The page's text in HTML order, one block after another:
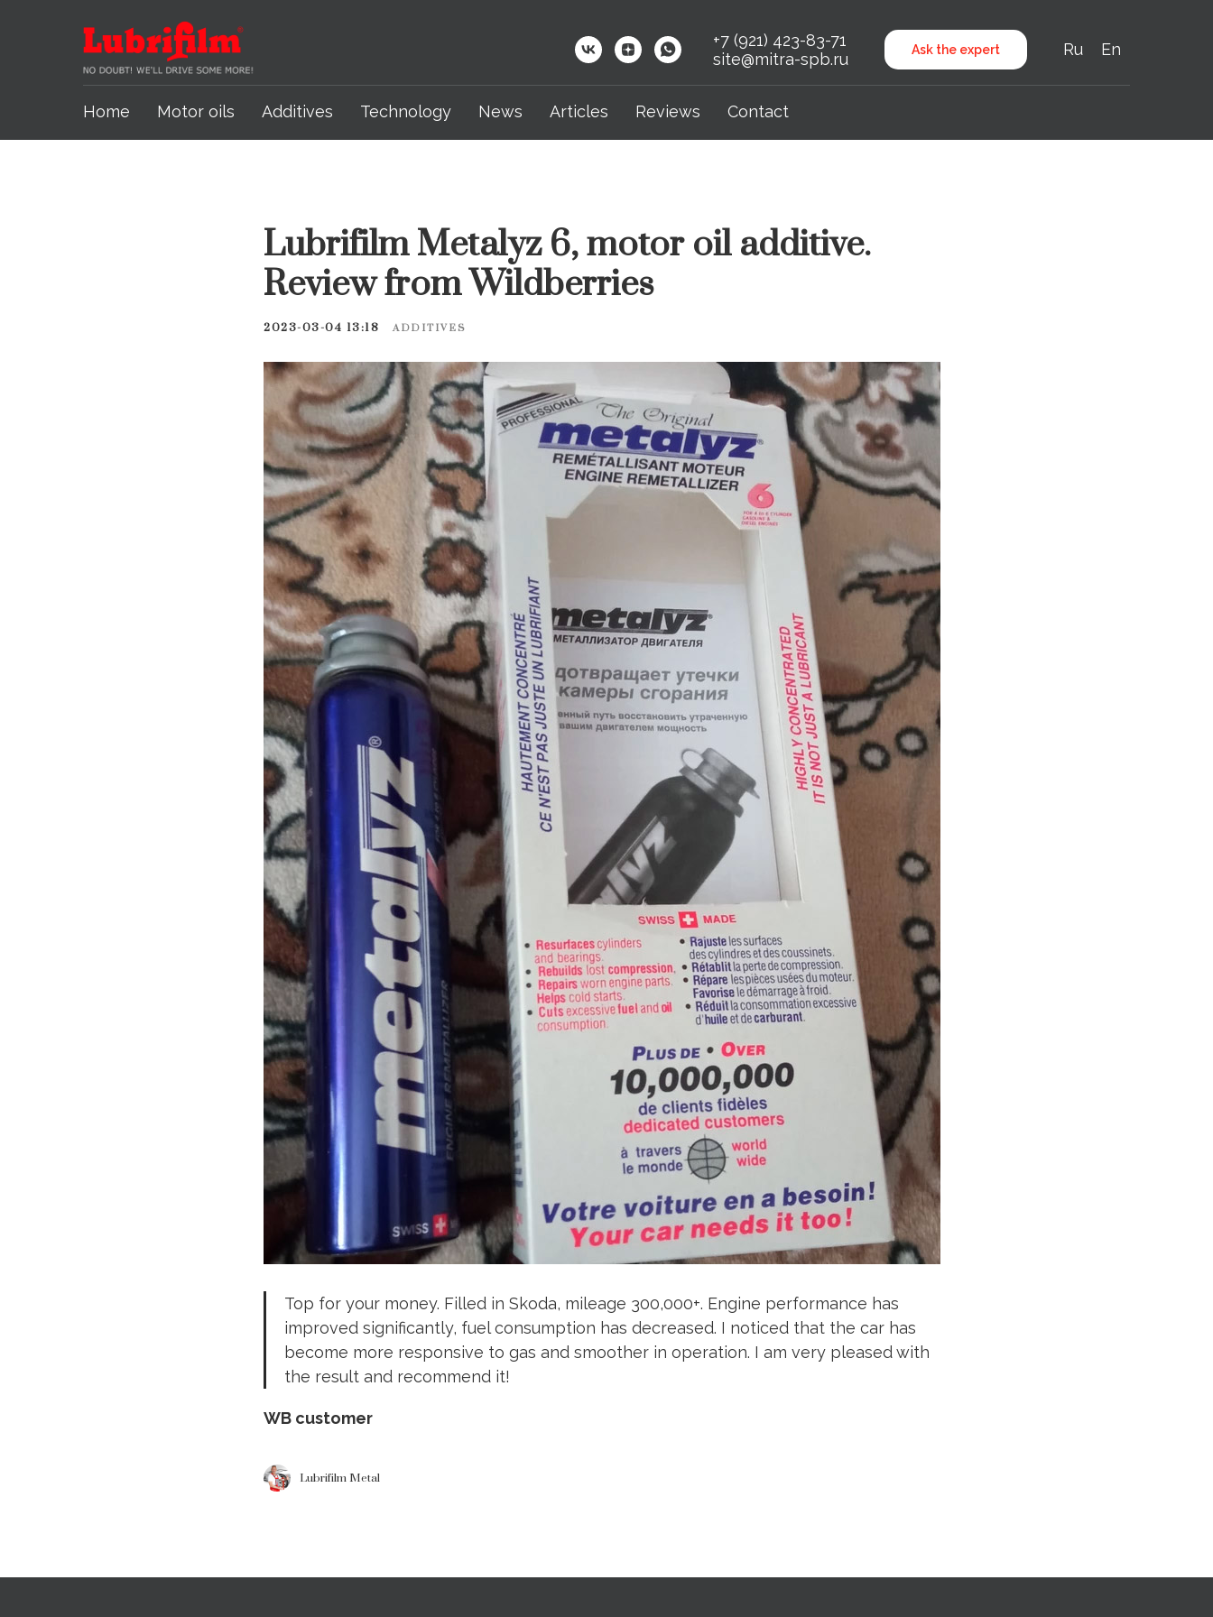
+7 (921) 423-83-71
site@mitra-spb.ru
Ask the expert Ru En
Home Motor oils Additives Technology News Articles Reviews Contact
Lubrifilm Metalyz 6, motor oil additive.
Review from Wildberries
2023-03-04 13:18 ADDITIVES
Top for your money. Filled in Skoda, mileage 300,000+. Engine performance has
improved significantly, fuel consumption has decreased. I noticed that the car has
become more responsive to gas and smoother in operation. I am very pleased with
the result and recommend it!
WB customer
Lubrifilm Metal